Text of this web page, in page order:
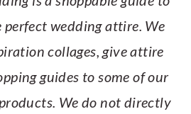
wedding attire. We
collages, give attire
guides to some of our
We do not directly